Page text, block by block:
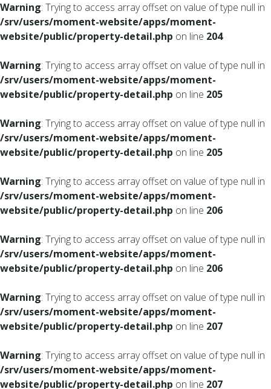
Warning: Trying to access array offset on value of type null in
/srv/users/moment-website/apps/moment-
website/public/property-detail.php on line 204
Warning: Trying to access array offset on value of type null in
/srv/users/moment-website/apps/moment-
website/public/property-detail.php on line 205
Warning: Trying to access array offset on value of type null in
/srv/users/moment-website/apps/moment-
website/public/property-detail.php on line 205
Warning: Trying to access array offset on value of type null in
/srv/users/moment-website/apps/moment-
website/public/property-detail.php on line 206
Warning: Trying to access array offset on value of type null in
/srv/users/moment-website/apps/moment-
website/public/property-detail.php on line 206
Warning: Trying to access array offset on value of type null in
/srv/users/moment-website/apps/moment-
website/public/property-detail.php on line 207
Warning: Trying to access array offset on value of type null in
/srv/users/moment-website/apps/moment-
website/public/property-detail.php on line 207